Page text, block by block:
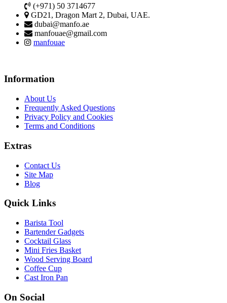
(+971) 50 3714677
GD21, Dragon Mart 2, Dubai, UAE.
dubai@manfo.ae
manfouae@gmail.com
manfouae
Information
About Us
Frequently Asked Questions
Privacy Policy and Cookies
Terms and Conditions
Extras
Contact Us
Site Map
Blog
Quick Links
Barista Tool
Bartender Gadgets
Cocktail Glass
Mini Fries Basket
Wood Serving Board
Coffee Cup
Cast Iron Pan
On Social